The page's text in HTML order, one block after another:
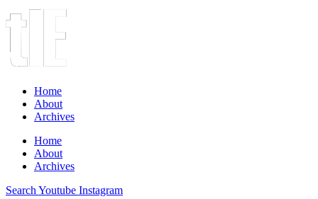
Home
About
Archives
Home
About
Archives
Search Youtube Instagram